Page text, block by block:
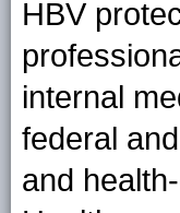
HBV
internal
federal
and